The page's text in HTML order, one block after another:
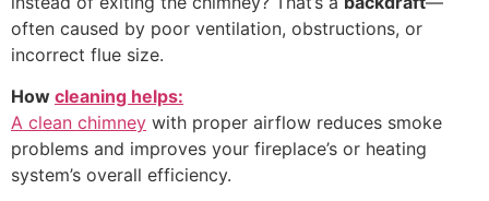
often caused by poor ventilation, obstructions, or
incorrect flue size.
How cleaning helps:
A clean chimney with proper airflow reduces smoke
problems and improves your fireplace’s or heating
system’s overall efficiency.